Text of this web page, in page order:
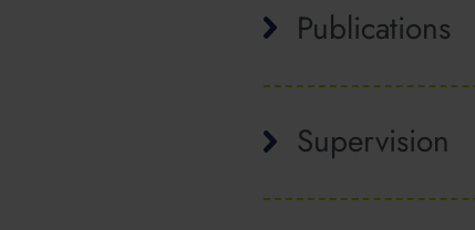
Publications
Supervision